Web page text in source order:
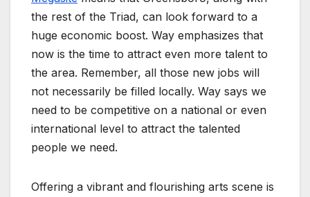
the rest of the Triad, can look forward to a
huge economic boost. Way emphasizes that
now is the time to attract even more talent to
the area. Remember, all those new jobs will
not necessarily be filled locally. Way says we
need to be competitive on a national or even
international level to attract the talented
people we need.
Offering a vibrant and flourishing arts scene is